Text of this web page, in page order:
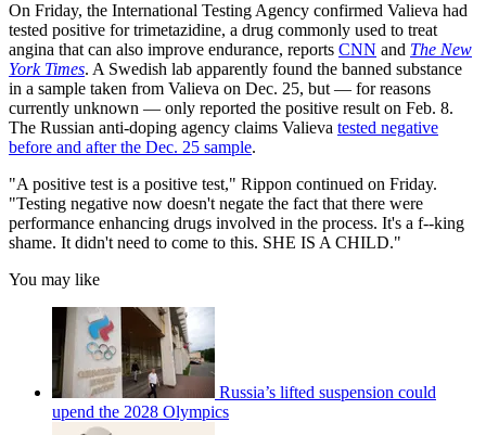
On Friday, the International Testing Agency confirmed Valieva had
tested positive for trimetazidine, a drug commonly used to treat
angina that can also improve endurance, reports CNN and The New
York Times. A Swedish lab apparently found the banned substance
in a sample taken from Valieva on Dec. 25, but — for reasons
currently unknown — only reported the positive result on Feb. 8.
The Russian anti-doping agency claims Valieva tested negative
before and after the Dec. 25 sample.
"A positive test is a positive test," Rippon continued on Friday.
"Testing negative now doesn't negate the fact that there were
performance enhancing drugs involved in the process. It's a f--king
shame. It didn't need to come to this. SHE IS A CHILD."
You may like
Russia’s lifted suspension could
upend the 2028 Olympics